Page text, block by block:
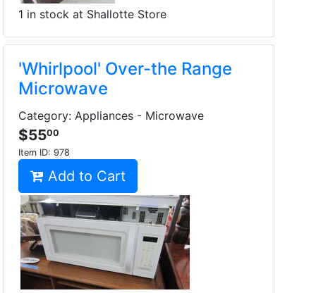
1 in stock at Shallotte Store
'Whirlpool' Over-the Range
Microwave
Category: Appliances - Microwave
$5500
Item ID: 978
Add to Cart